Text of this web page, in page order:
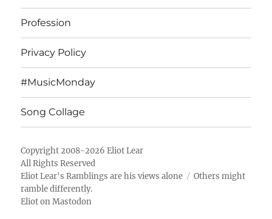
Profession
Privacy Policy
#MusicMonday
Song Collage
Copyright 2008-2026 Eliot Lear
All Rights Reserved
Eliot Lear's Ramblings are his views alone
Others might
ramble differently.
Eliot on Mastodon